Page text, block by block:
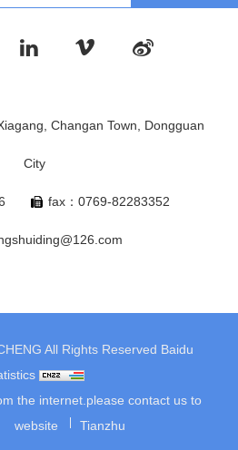
Changan Town, Dongguan
City
fax：0769-82283352
All Rights Reserved Baidu
the internet.please contact us to
website Tianzhu